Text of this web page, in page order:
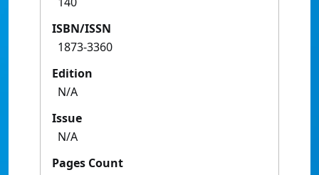
ISBN/ISSN
1873-3360
Edition
N/A
Issue
N/A
Pages Count